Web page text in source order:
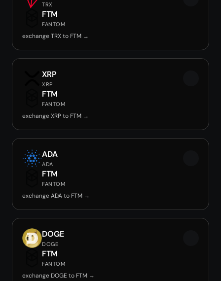
TRX
FTM
FANTOM
exchange TRX to FTM →
XRP
XRP
FTM
FANTOM
exchange XRP to FTM →
ADA
ADA
FTM
FANTOM
exchange ADA to FTM →
DOGE
DOGE
FTM
FANTOM
exchange DOGE to FTM →